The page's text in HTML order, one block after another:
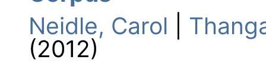
Neidle, Carol
(2012)